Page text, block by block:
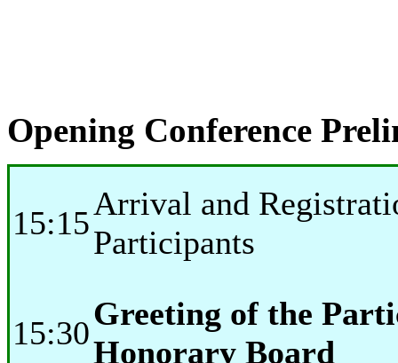
Opening Conference
15:15
Arrival and
Participants
15:30
Greeting of the
Honorary Board